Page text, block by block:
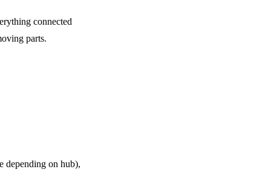
connected
parts.
depending on hub),